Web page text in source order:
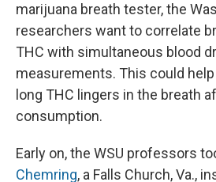
marijuana breath tester, the
researchers want to correlate
THC with simultaneous blood
measurements. This could
long THC lingers in the breath
consumption.
Early on, the WSU professors
Chemring, a Falls Church, Va.,